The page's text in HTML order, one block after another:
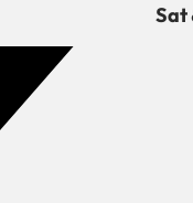
Sat